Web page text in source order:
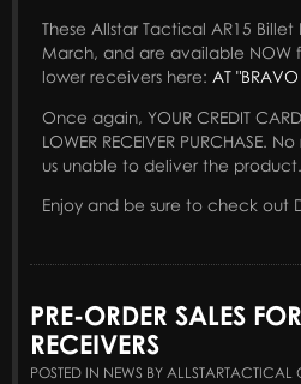
These Allstar Tactical AR15
March, and are available NOW
lower receivers here: AT
Once again, YOUR CREDIT CARD
LOWER RECEIVER
us unable to deliver the
Enjoy and be sure to check out
PRE-ORDER SALES
RECEIVERS
POSTED IN NEWS BY